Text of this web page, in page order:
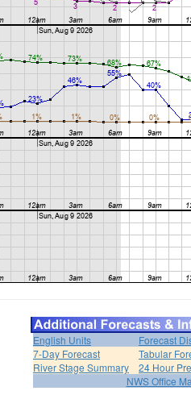
English Units
Forecast
7-Day Forecast
Tabular
River Stage Summary
24 Hour
NWS Office